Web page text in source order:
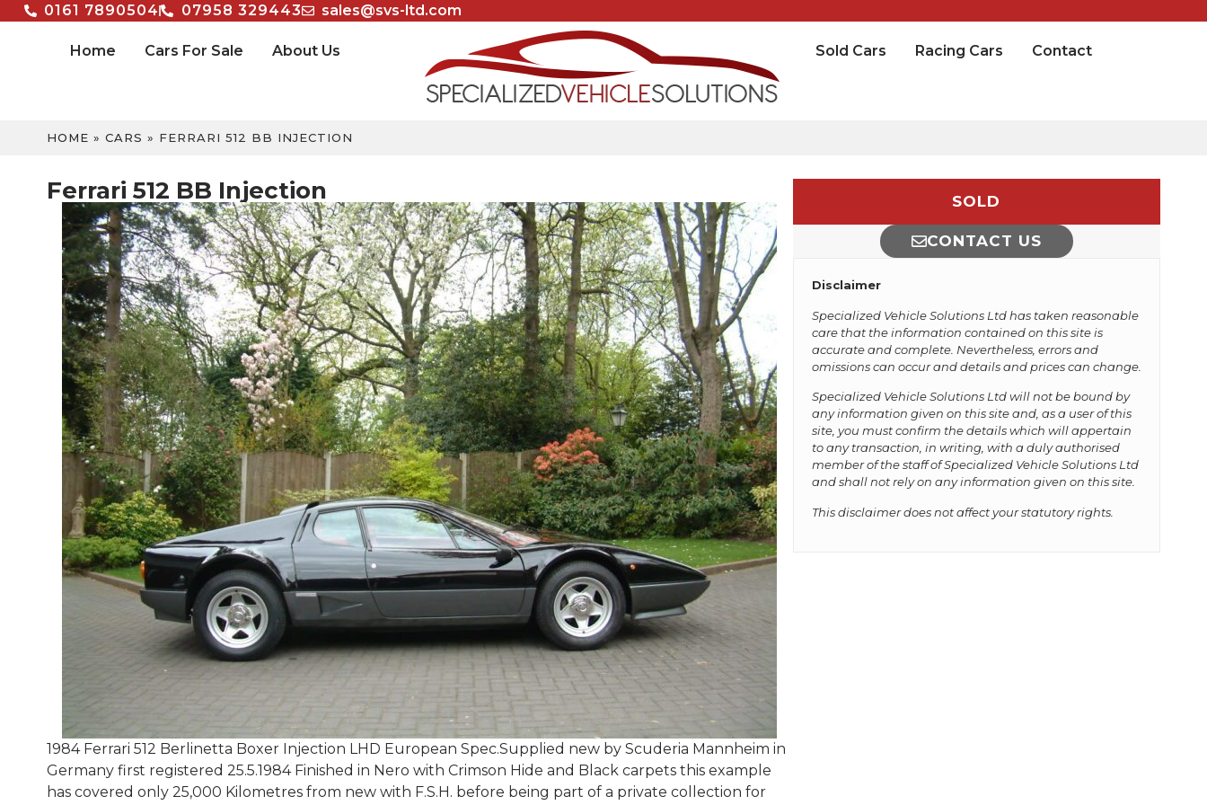
0161 7890504 07958 329443 sales@svs-ltd.com
Home Cars For Sale About Us Sold Cars Racing Cars Contact
HOME » CARS » FERRARI 512 BB INJECTION
Ferrari 512 BB Injection
1984 Ferrari 512 Berlinetta Boxer Injection LHD European Spec.Supplied new by Scuderia Mannheim in
Germany first registered 25.5.1984 Finished in Nero with Crimson Hide and Black carpets this example
has covered only 25,000 Kilometres from new with F.S.H. before being part of a private collection for
SOLD
CONTACT US
Disclaimer
Specialized Vehicle Solutions Ltd has taken reasonable
care that the information contained on this site is
accurate and complete. Nevertheless, errors and
omissions can occur and details and prices can change.
Specialized Vehicle Solutions Ltd will not be bound by
any information given on this site and, as a user of this
site, you must confirm the details which will appertain
to any transaction, in writing, with a duly authorised
member of the staff of Specialized Vehicle Solutions Ltd
and shall not rely on any information given on this site.
This disclaimer does not affect your statutory rights.